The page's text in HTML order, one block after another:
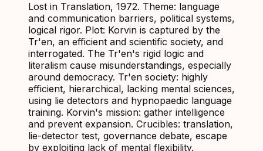
Lost in Translation, 1972. Theme: language
and communication barriers, political systems,
logical rigor. Plot: Korvin is captured by the
Tr'en, an efficient and scientific society, and
interrogated. The Tr'en's rigid logic and
literalism cause misunderstandings, especially
around democracy. Tr'en society: highly
efficient, hierarchical, lacking mental sciences,
using lie detectors and hypnopaedic language
training. Korvin's mission: gather intelligence
and prevent expansion. Crucibles: translation,
lie-detector test, governance debate, escape
by exploiting lack of mental flexibility.